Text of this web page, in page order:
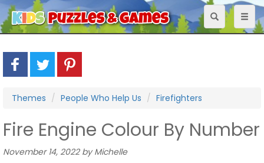
Toggle
navigation
Themes People Who Help Us Firefighters
Fire Engine Colour By Number
November 14, 2022 by Michelle